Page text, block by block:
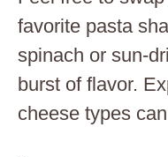
favorite pasta
spinach or sun-
burst of flavor.
cheese types